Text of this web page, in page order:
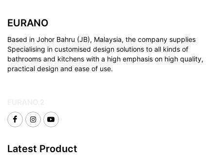
EURANO
Based in Johor Bahru (JB), Malaysia, the company supplies
Specialising in customised design solutions to all kinds of
bathrooms and kitchens with a high emphasis on high quality,
practical design and ease of use.
Latest Product